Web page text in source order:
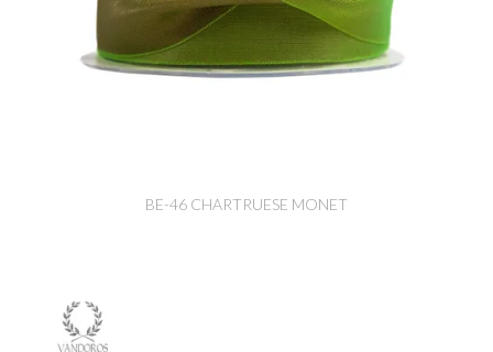
BE-46 CHARTRUESE MONET